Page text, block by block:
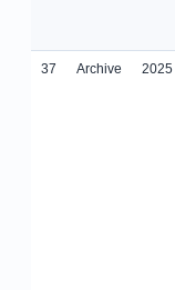
37 Archive 2025